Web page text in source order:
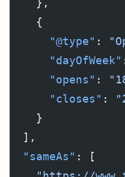
    },
    {
      "@type"
:
      "dayOfWeek"
      "opens"
:
      "closes"
:
    }
  ],
  "sameAs"
: [